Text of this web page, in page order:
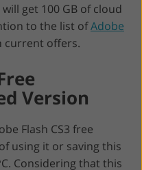
get 100 GB of cloud
to the list ofAdobe
current offers.
Version
Flash CS3 free
using it or saving this
Considering that this